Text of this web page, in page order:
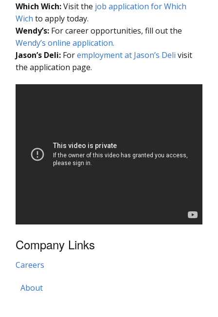
Which Wich:Visit the job application for Which
Wich to apply today.
Wendy’s: For career opportunities, fill out the
Wendy’s online application.
Jason’s Deli: Foremployment at Jason’s Deli visit
the application page.
Company Links
Careers
About